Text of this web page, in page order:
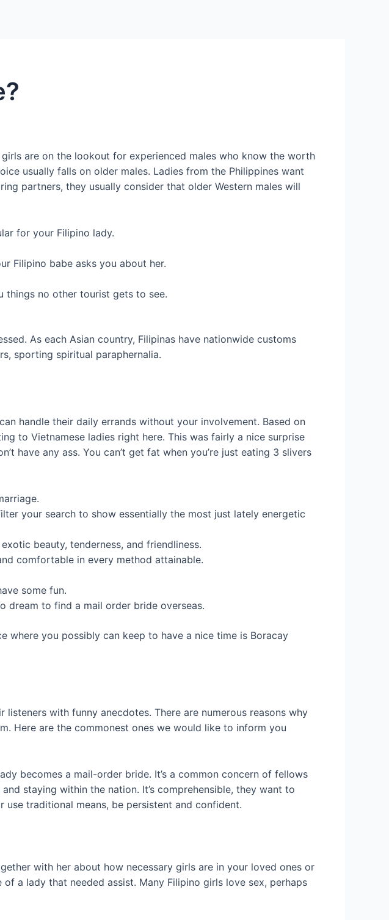
are on the lookout for experienced males who know the worth
usually falls on older males. Ladies from the Philippines want
partners, they usually consider that older Western males will
for your Filipino lady.
Filipino babe asks you about her.
things no other tourist gets to see.
As each Asian country, Filipinas have nationwide customs
sporting spiritual paraphernalia.
handle their daily errands without your involvement. Based on
to Vietnamese ladies right here. This was fairly a nice surprise
have any ass. You can’t get fat when you’re just eating 3 slivers
your search to show essentially the most just lately energetic
beauty, tenderness, and friendliness.
comfortable in every method attainable.
some fun.
dream to find a mail order bride overseas.
where you possibly can keep to have a nice time is Boracay
with funny anecdotes. There are numerous reasons why
Here are the commonest ones we would like to inform you
becomes a mail-order bride. It’s a common concern of fellows
staying within the nation. It’s comprehensible, they want to
traditional means, be persistent and confident.
with her about how necessary girls are in your loved ones or
a lady that needed assist. Many Filipino girls love sex, perhaps